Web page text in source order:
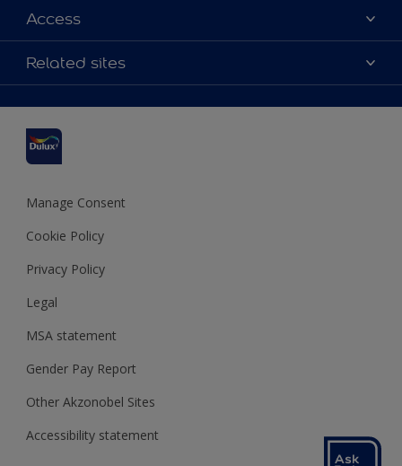
About Dulux
Contact us
Find a stockist
Terms and Conditions
Access
Accessibility
Colour Accuracy
Cookies Settings
Terms and Conditions for #YesDulux
Sustainability
Related sites
Dulux Select Decorators
Dulux Trade
Polycell
Dulux Heritage
Manage Consent
Cookie Policy
Privacy Policy
Legal
MSA statement
Gender Pay Report
Other Akzonobel Sites
Accessibility statement